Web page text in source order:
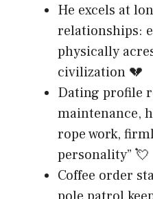
He excels at
relationships:
physically
civilization 💔
Dating profile
maintenance,
rope work,
personality” 💘
Coffee order